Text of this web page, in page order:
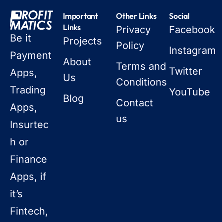
Be it
Payment
Apps,
Trading
Apps,
Insurtec
h or
Finance
Apps, if
it’s
Fintech,
Important
Links
Projects
About
Us
Blog
Other Links
Privacy
Policy
Terms and
Conditions
Contact
us
Social
Facebook
Instagram
Twitter
YouTube